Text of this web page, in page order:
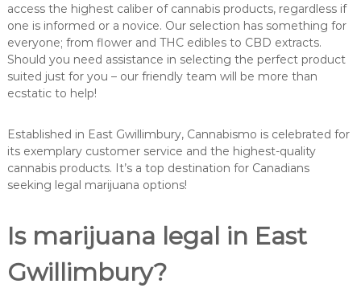
access the highest caliber of cannabis products, regardless if
one is informed or a novice. Our selection has something for
everyone; from flower and THC edibles to CBD extracts.
Should you need assistance in selecting the perfect product
suited just for you – our friendly team will be more than
ecstatic to help!
Established in East Gwillimbury, Cannabismo is celebrated for
its exemplary customer service and the highest-quality
cannabis products. It’s a top destination for Canadians
seeking legal marijuana options!
Is marijuana legal in East
Gwillimbury?